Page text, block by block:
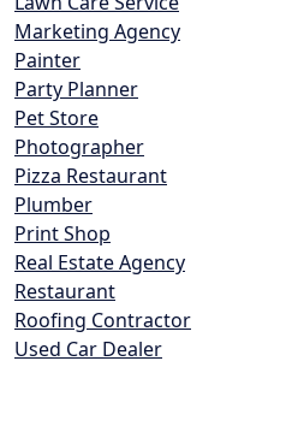
Marketing Agency
Painter
Party Planner
Pet Store
Photographer
Pizza Restaurant
Plumber
Print Shop
Real Estate Agency
Restaurant
Roofing Contractor
Used Car Dealer